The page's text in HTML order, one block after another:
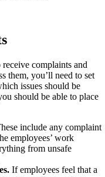
receive complaints and
them, you’ll need to set
issues should be
should be able to place
include any complaint
employees’ work
from unsafe
If employees feel that a